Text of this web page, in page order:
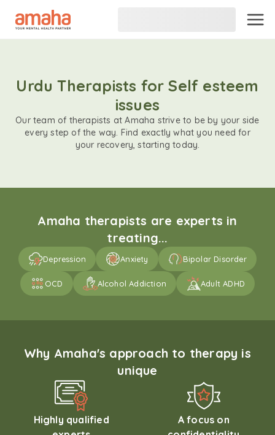
Urdu Therapists for Self esteem
issues
Our team of therapists at Amaha strive to be by your side
every step of the way. Find exactly what you need for
your recovery, starting today.
Amaha therapists are experts in
treating...
Depression Anxiety Bipolar Disorder
OCD Alcohol Addiction Adult ADHD
Why Amaha's approach to therapy is
unique
Highly qualified
A focus on